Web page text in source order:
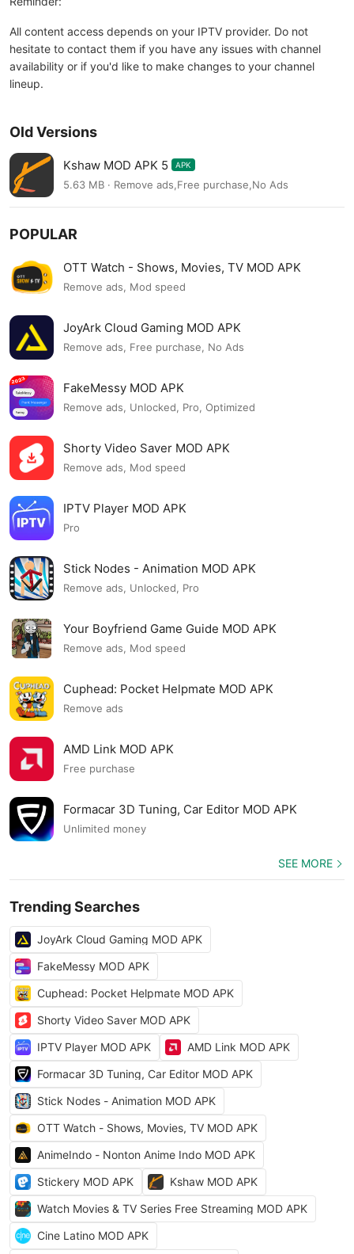
All content access depends on your IPTV provider. Do not
hesitate to contact them if you have any issues with channel
availability or if you'd like to make changes to your channel
lineup.
Old Versions
Kshaw MOD APK 5 APK
5.63 MB · Remove ads,Free purchase,No Ads
POPULAR
OTT Watch - Shows, Movies, TV MOD APK
Remove ads, Mod speed
JoyArk Cloud Gaming MOD APK
Remove ads, Free purchase, No Ads
FakeMessy MOD APK
Remove ads, Unlocked, Pro, Optimized
Shorty Video Saver MOD APK
Remove ads, Mod speed
IPTV Player MOD APK
Pro
Stick Nodes - Animation MOD APK
Remove ads, Unlocked, Pro
Your Boyfriend Game Guide MOD APK
Remove ads, Mod speed
Cuphead: Pocket Helpmate MOD APK
Remove ads
AMD Link MOD APK
Free purchase
Formacar 3D Tuning, Car Editor MOD APK
Unlimited money
SEE MORE
Trending Searches
JoyArk Cloud Gaming MOD APK
FakeMessy MOD APK
Cuphead: Pocket Helpmate MOD APK
Shorty Video Saver MOD APK
IPTV Player MOD APK
AMD Link MOD APK
Formacar 3D Tuning, Car Editor MOD APK
Stick Nodes - Animation MOD APK
OTT Watch - Shows, Movies, TV MOD APK
AnimeIndo - Nonton Anime Indo MOD APK
Stickery MOD APK
Kshaw MOD APK
Watch Movies & TV Series Free Streaming MOD APK
Cine Latino MOD APK